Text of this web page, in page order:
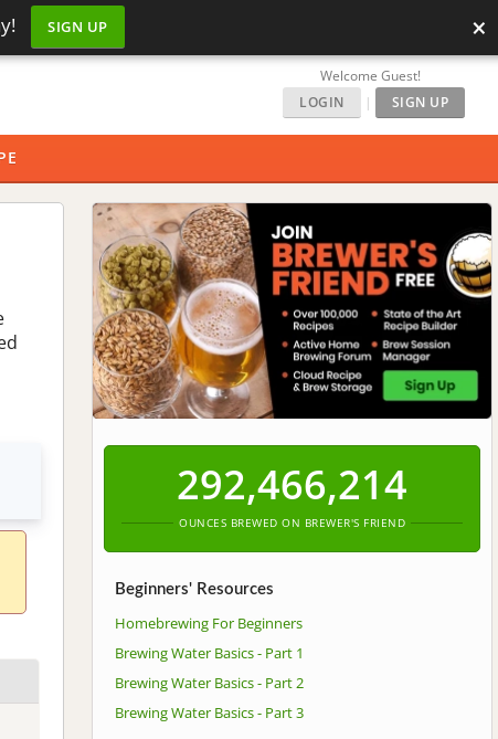
SIGN UP ×
Welcome Guest!
LOGIN
| SIGN UP
292,466,214
OUNCES BREWED ON BREWER'S FRIEND
Beginners' Resources
Homebrewing For Beginners
Brewing Water Basics - Part 1
Brewing Water Basics - Part 2
Brewing Water Basics - Part 3